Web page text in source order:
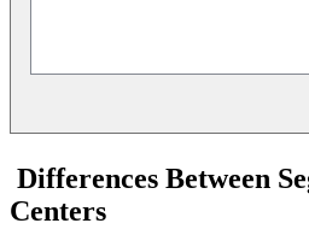
Differences Between
Centers